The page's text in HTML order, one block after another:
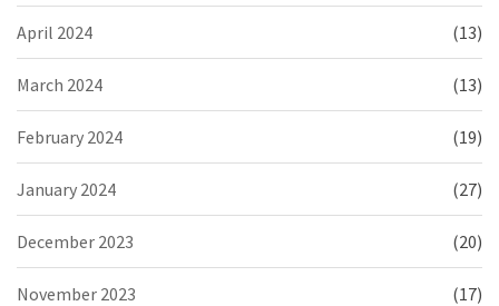
April 2024 (13)
March 2024 (13)
February 2024 (19)
January 2024 (27)
December 2023 (20)
November 2023 (17)